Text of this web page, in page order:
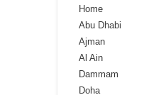
Home
Abu Dhabi
Ajman
Al Ain
Dammam
Doha